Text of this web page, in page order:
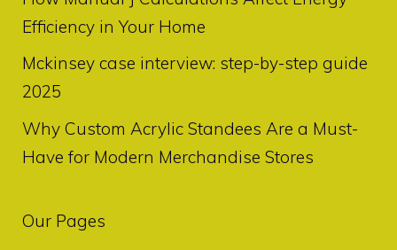
Efficiency in Your Home
Mckinsey case interview: step-by-step guide
2025
Why Custom Acrylic Standees Are a Must-
Have for Modern Merchandise Stores
Our Pages